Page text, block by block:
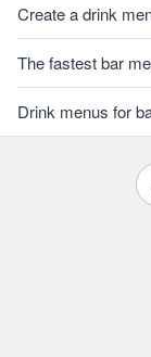
Create a drink
The fastest bar
Drink menus for